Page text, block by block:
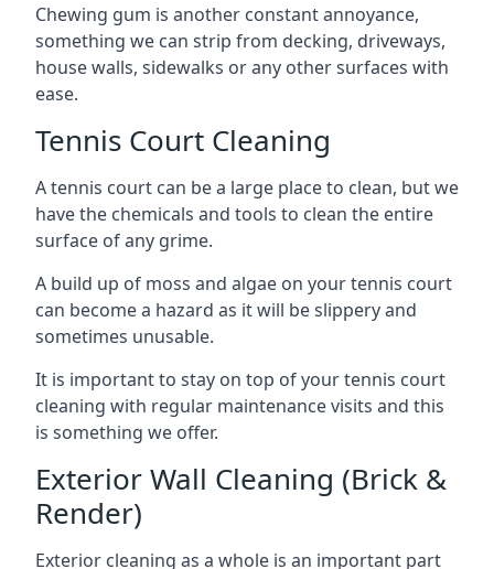
Chewing gum is another constant annoyance,
something we can strip from decking, driveways,
house walls, sidewalks or any other surfaces with
ease.
Tennis Court Cleaning
A tennis court can be a large place to clean, but we
have the chemicals and tools to clean the entire
surface of any grime.
A build up of moss and algae on your tennis court
can become a hazard as it will be slippery and
sometimes unusable.
It is important to stay on top of your tennis court
cleaning with regular maintenance visits and this
is something we offer.
Exterior Wall Cleaning (Brick &
Render)
Exterior cleaning as a whole is an important part